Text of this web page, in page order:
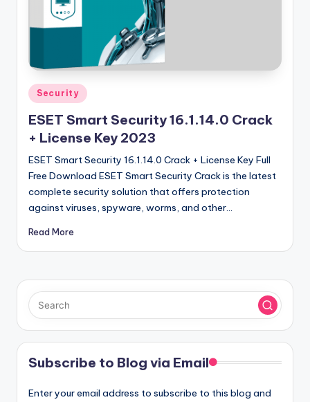
ll
r
si
o
n
Posted
in
Security
ESET Smart Security 16.1.14.0 Crack
+ License Key 2023
ESET Smart Security 16.1.14.0 Crack + License Key Full
Free Download ESET Smart Security Crack is the latest
complete security solution that offers protection
against viruses, spyware, worms, and other…
Read More
Subscribe to Blog via Email
Enter your email address to subscribe to this blog and